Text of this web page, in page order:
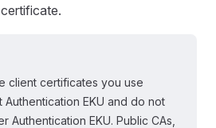
client certificates you use
Authentication EKU and do not
Authentication EKU. Public CAs,